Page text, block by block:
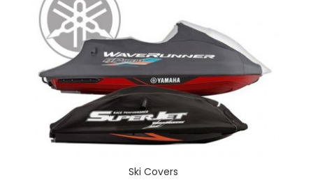
Ski Covers